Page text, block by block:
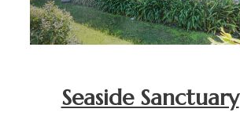
Seaside Sanctuary